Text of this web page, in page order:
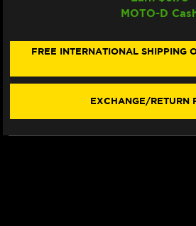
PADS
R
-
RACING
PADS
R
/
-
MOTO-D
FREE INTERNATIONAL SHIPPING
EXCHANGE/RETURN